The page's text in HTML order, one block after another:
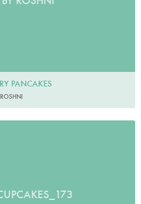
PANCAKES